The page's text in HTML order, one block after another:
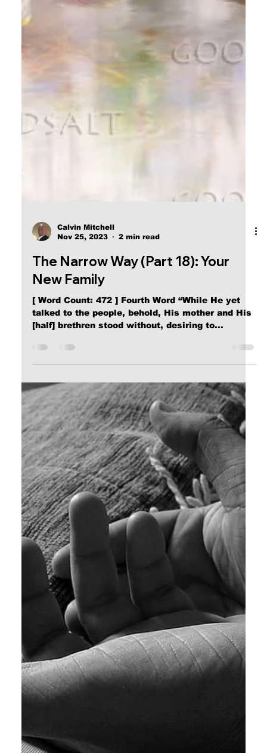
Calvin Mitchell
Nov 25, 2023